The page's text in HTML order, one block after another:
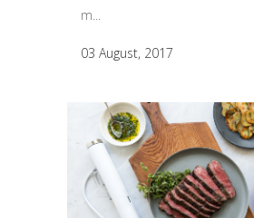
m...
03 August, 2017